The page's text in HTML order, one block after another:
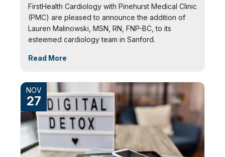
FirstHealth Cardiology with Pinehurst Medical Clinic
(PMC) are pleased to announce the addition of
Lauren Malinowski, MSN, RN, FNP-BC, to its
esteemed cardiology team in Sanford.
Read More
NOV
27